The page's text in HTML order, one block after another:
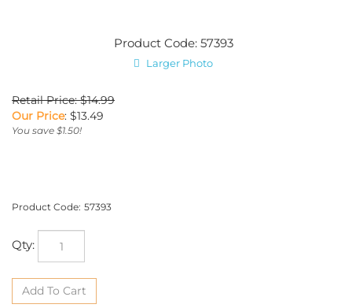
Product Code: 57393
Larger Photo
Retail Price: $14.99
Our Price: $13.49
You save $1.50!
Product Code: 57393
Qty: